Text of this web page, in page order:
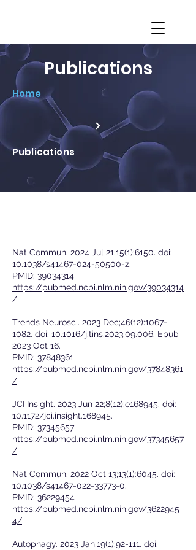
Publications
Home
Publications
Nat Commun. 2024 Jul 21;15(1):6150. doi:
10.1038/s41467-024-50500-z.
PMID: 39034314
https://pubmed.ncbi.nlm.nih.gov/39034314
/
Trends Neurosci. 2023 Dec;46(12):1067-
1082. doi: 10.1016/j.tins.2023.09.006. Epub
2023 Oct 16.
PMID: 37848361
https://pubmed.ncbi.nlm.nih.gov/37848361
/
JCI Insight. 2023 Jun 22;8(12):e168945. doi:
10.1172/jci.insight.168945.
PMID: 37345657
https://pubmed.ncbi.nlm.nih.gov/37345657
/
Nat Commun. 2022 Oct 13;13(1):6045. doi:
10.1038/s41467-022-33773-0.
PMID: 36229454
https://pubmed.ncbi.nlm.nih.gov/3622945
4/
Autophagy. 2023 Jan;19(1):92-111. doi: